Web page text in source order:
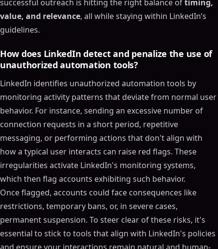
successful outreach is hitting the right balance oftiming,
value, and relevance, all while staying within LinkedIn’s
guidelines.
How does LinkedIn detect and penalize the use of
unauthorized automation tools?
LinkedIn identifies unauthorized automation tools by
monitoring activity patterns that deviate from normal user
behavior. For instance, sending an excessive number of
connection requests in a short period, repetitive
messaging, or performing actions that don't align with
how a typical user interacts can raise red flags. These
irregularities activate LinkedIn's monitoring systems,
which then flag accounts exhibiting such behavior.
Once flagged, accounts could face consequences like
restrictions, temporary bans, or, in severe cases,
permanent suspension. To steer clear of these risks, it's
essential to stick to tools that align with LinkedIn's policies